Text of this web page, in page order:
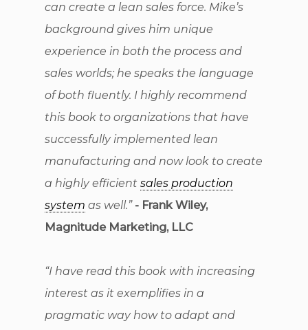
can create a lean sales force. Mike’s
background gives him unique
experience in both the process and
sales worlds; he speaks the language
of both fluently. I highly recommend
this book to organizations that have
successfully implemented lean
manufacturing and now look to create
a highly efficient sales production
system as well.” - Frank Wiley,
Magnitude Marketing, LLC
“I have read this book with increasing
interest as it exemplifies in a
pragmatic way how to adapt and